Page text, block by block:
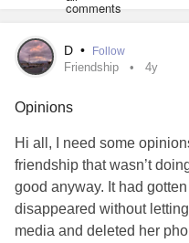
D • Follow
Friendship 4y
Opinions
Hi all, I need some
friendship that wasn’t
good anyway. It had
disappeared without
media and deleted her